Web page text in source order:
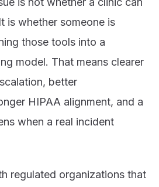
is whether someone is
those tools into a
model. That means clearer
better
HIPAA alignment, and a
when a real incident
regulated organizations that